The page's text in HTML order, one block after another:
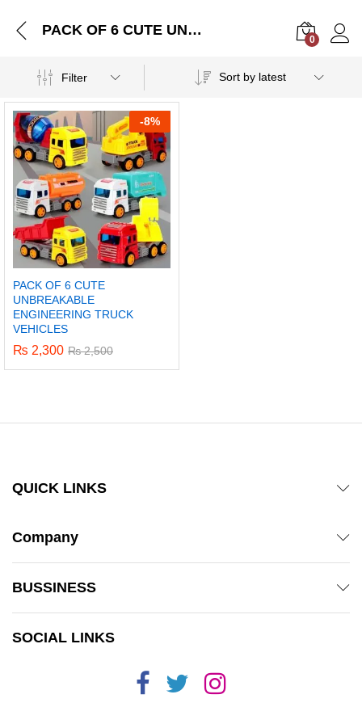
PACK OF 6 CUTE UNBREAKABLE ENGINEERING TRUCK VEHICLES
0
Filter Sort by latest
-8%
PACK OF 6 CUTE
UNBREAKABLE
ENGINEERING TRUCK
VEHICLES
₨ 2,300 ₨2,500
QUICK LINKS
Company
BUSSINESS
SOCIAL LINKS